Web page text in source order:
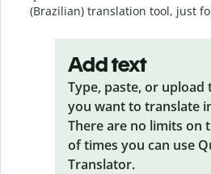
(Brazilian) translation tool, just
Add text
Type, paste, or upload
you want to translate
There are no limits on
of times you can use
Translator.